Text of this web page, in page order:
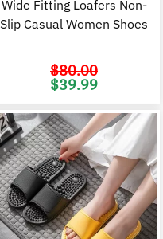
Wide Fitting Loafers Non-
Slip Casual Women Shoes
$80.00
Original
price
$39.99